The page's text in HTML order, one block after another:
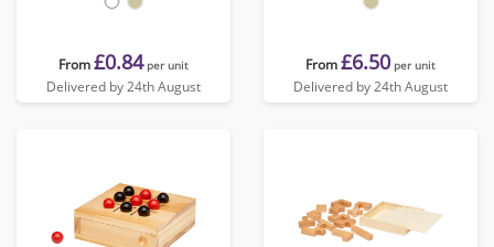
From£0.84 per unit
Delivered by 24th August
From£6.50 per unit
Delivered by 24th August